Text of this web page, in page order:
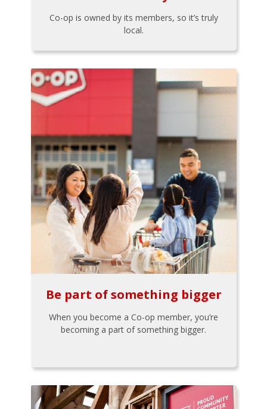
Co-op is owned by its members, so it’s truly
local.
Be part of something bigger
When you become a Co-op member, you’re
becoming a part of something bigger.